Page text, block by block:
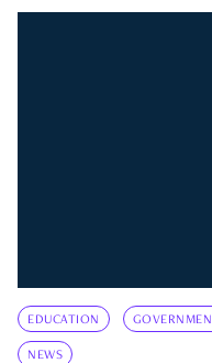
EDUCATION
NEWS